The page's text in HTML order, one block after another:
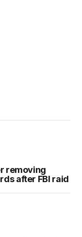
removing
after FBI raid